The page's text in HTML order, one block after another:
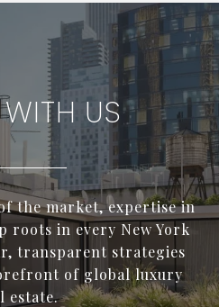
US
the market, expertise in
roots in every New York
transparent strategies
of global luxury
estate.